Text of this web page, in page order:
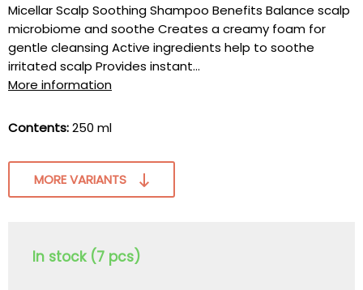
Micellar Scalp Soothing Shampoo Benefits Balance scalp
microbiome and soothe Creates a creamy foam for
gentle cleansing Active ingredients help to soothe
irritated scalp Provides instant...
More information
Contents:250 ml
MORE VARIANTS
In stock (7 pcs)